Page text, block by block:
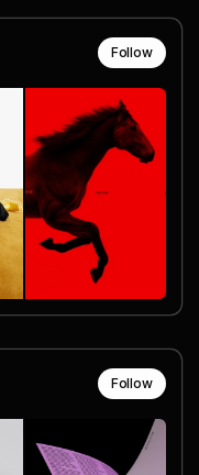
Follow
Follow